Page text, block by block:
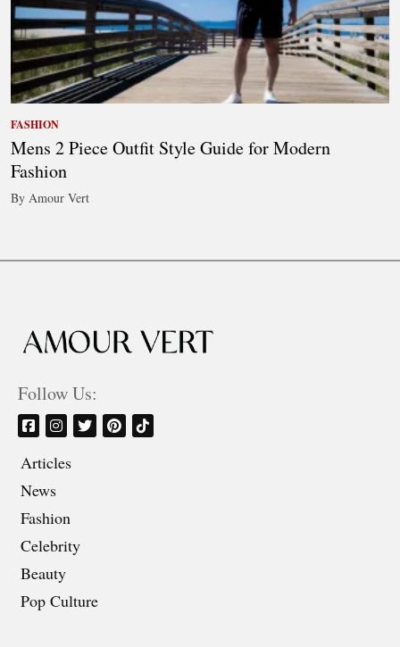
FASHION
Mens 2 Piece Outfit Style Guide for Modern
Fashion
By Amour Vert
Follow Us:
Articles
News
Fashion
Celebrity
Beauty
Pop Culture